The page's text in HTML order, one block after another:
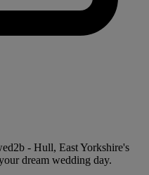
- Hull, East Yorkshire's
dream wedding day.